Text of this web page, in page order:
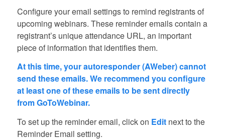
Configure your email settings to remind registrants of
upcoming webinars. These reminder emails contain a
registrant’s unique attendance URL, an important
piece of information that identifies them.
At this time, your autoresponder (AWeber) cannot
send these emails. We recommend you configure
at least one of these emails to be sent directly
from GoToWebinar.
To set up the reminder email, click on Edit next to the
Reminder Email setting.